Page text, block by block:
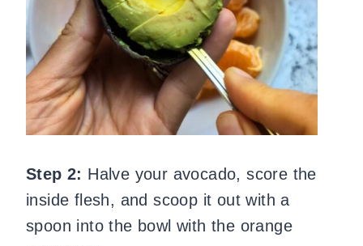
Step 2: Halve your avocado, score the
inside flesh, and scoop it out with a
spoon into the bowl with the orange